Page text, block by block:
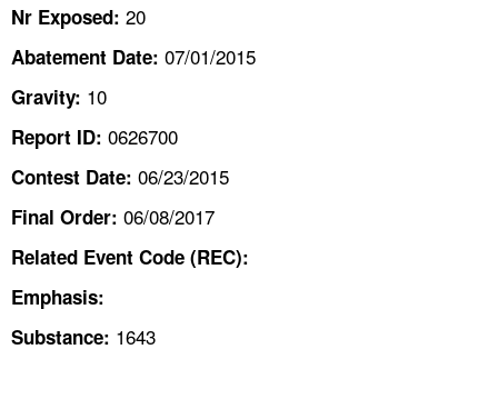
LANGUAGES
Nr Exposed: 20
Abatement Date: 07/01/2015
Gravity: 10
Report ID: 0626700
Contest Date: 06/23/2015
Final Order: 06/08/2017
Related Event Code (REC):
Emphasis:
Substance: 1643